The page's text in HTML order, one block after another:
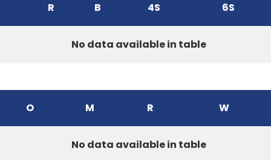
R B 4S 6S
No data available in table
O M R W
No data available in table